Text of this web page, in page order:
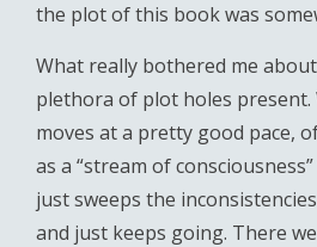
the plot of this book was
What really bothered me
plethora of plot holes
moves at a pretty good pace,
as a “stream of
just sweeps the
and just keeps going. There